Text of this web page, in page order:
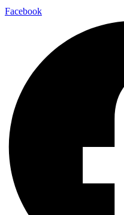
Facebook